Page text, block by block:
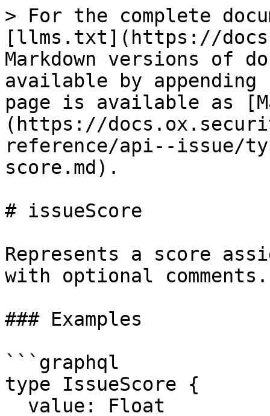
> For the complete
[llms.txt](https://
Markdown versions of
available by
page is available as
(https://
reference/api--issue/
score.md).
# issueScore
Represents a score
with optional comments.
### Examples
```graphql
type IssueScore {